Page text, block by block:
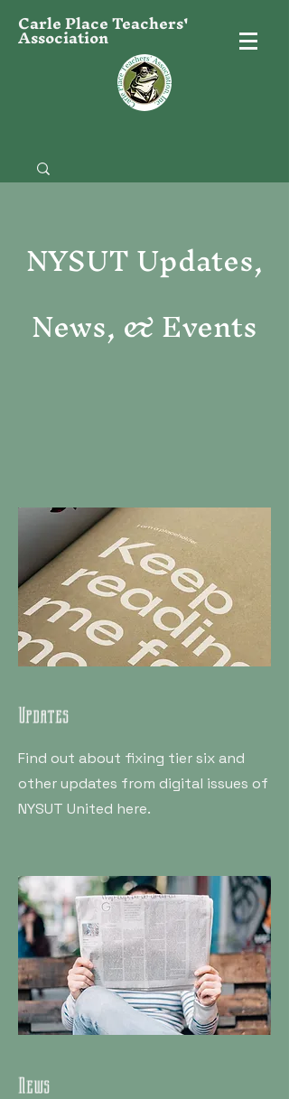
Carle Place Teachers'
Association
NYSUT Updates,
News, & Events
Updates
Find out about fixing tier six and
other updates from digital issues of
NYSUT United here.
News